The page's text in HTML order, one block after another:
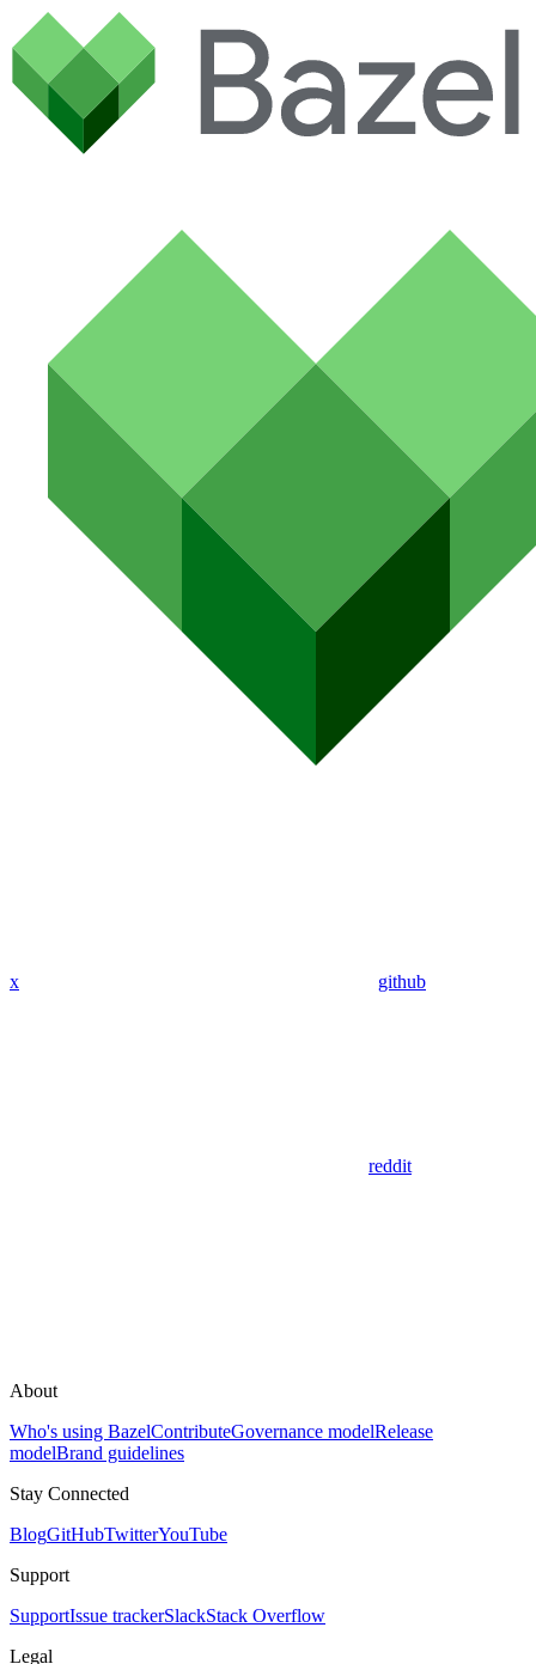
x github
reddit
About
Who's using BazelContributeGovernance modelRelease
modelBrand guidelines
Stay Connected
BlogGitHubTwitterYouTube
Support
SupportIssue trackerSlackStack Overflow
Legal